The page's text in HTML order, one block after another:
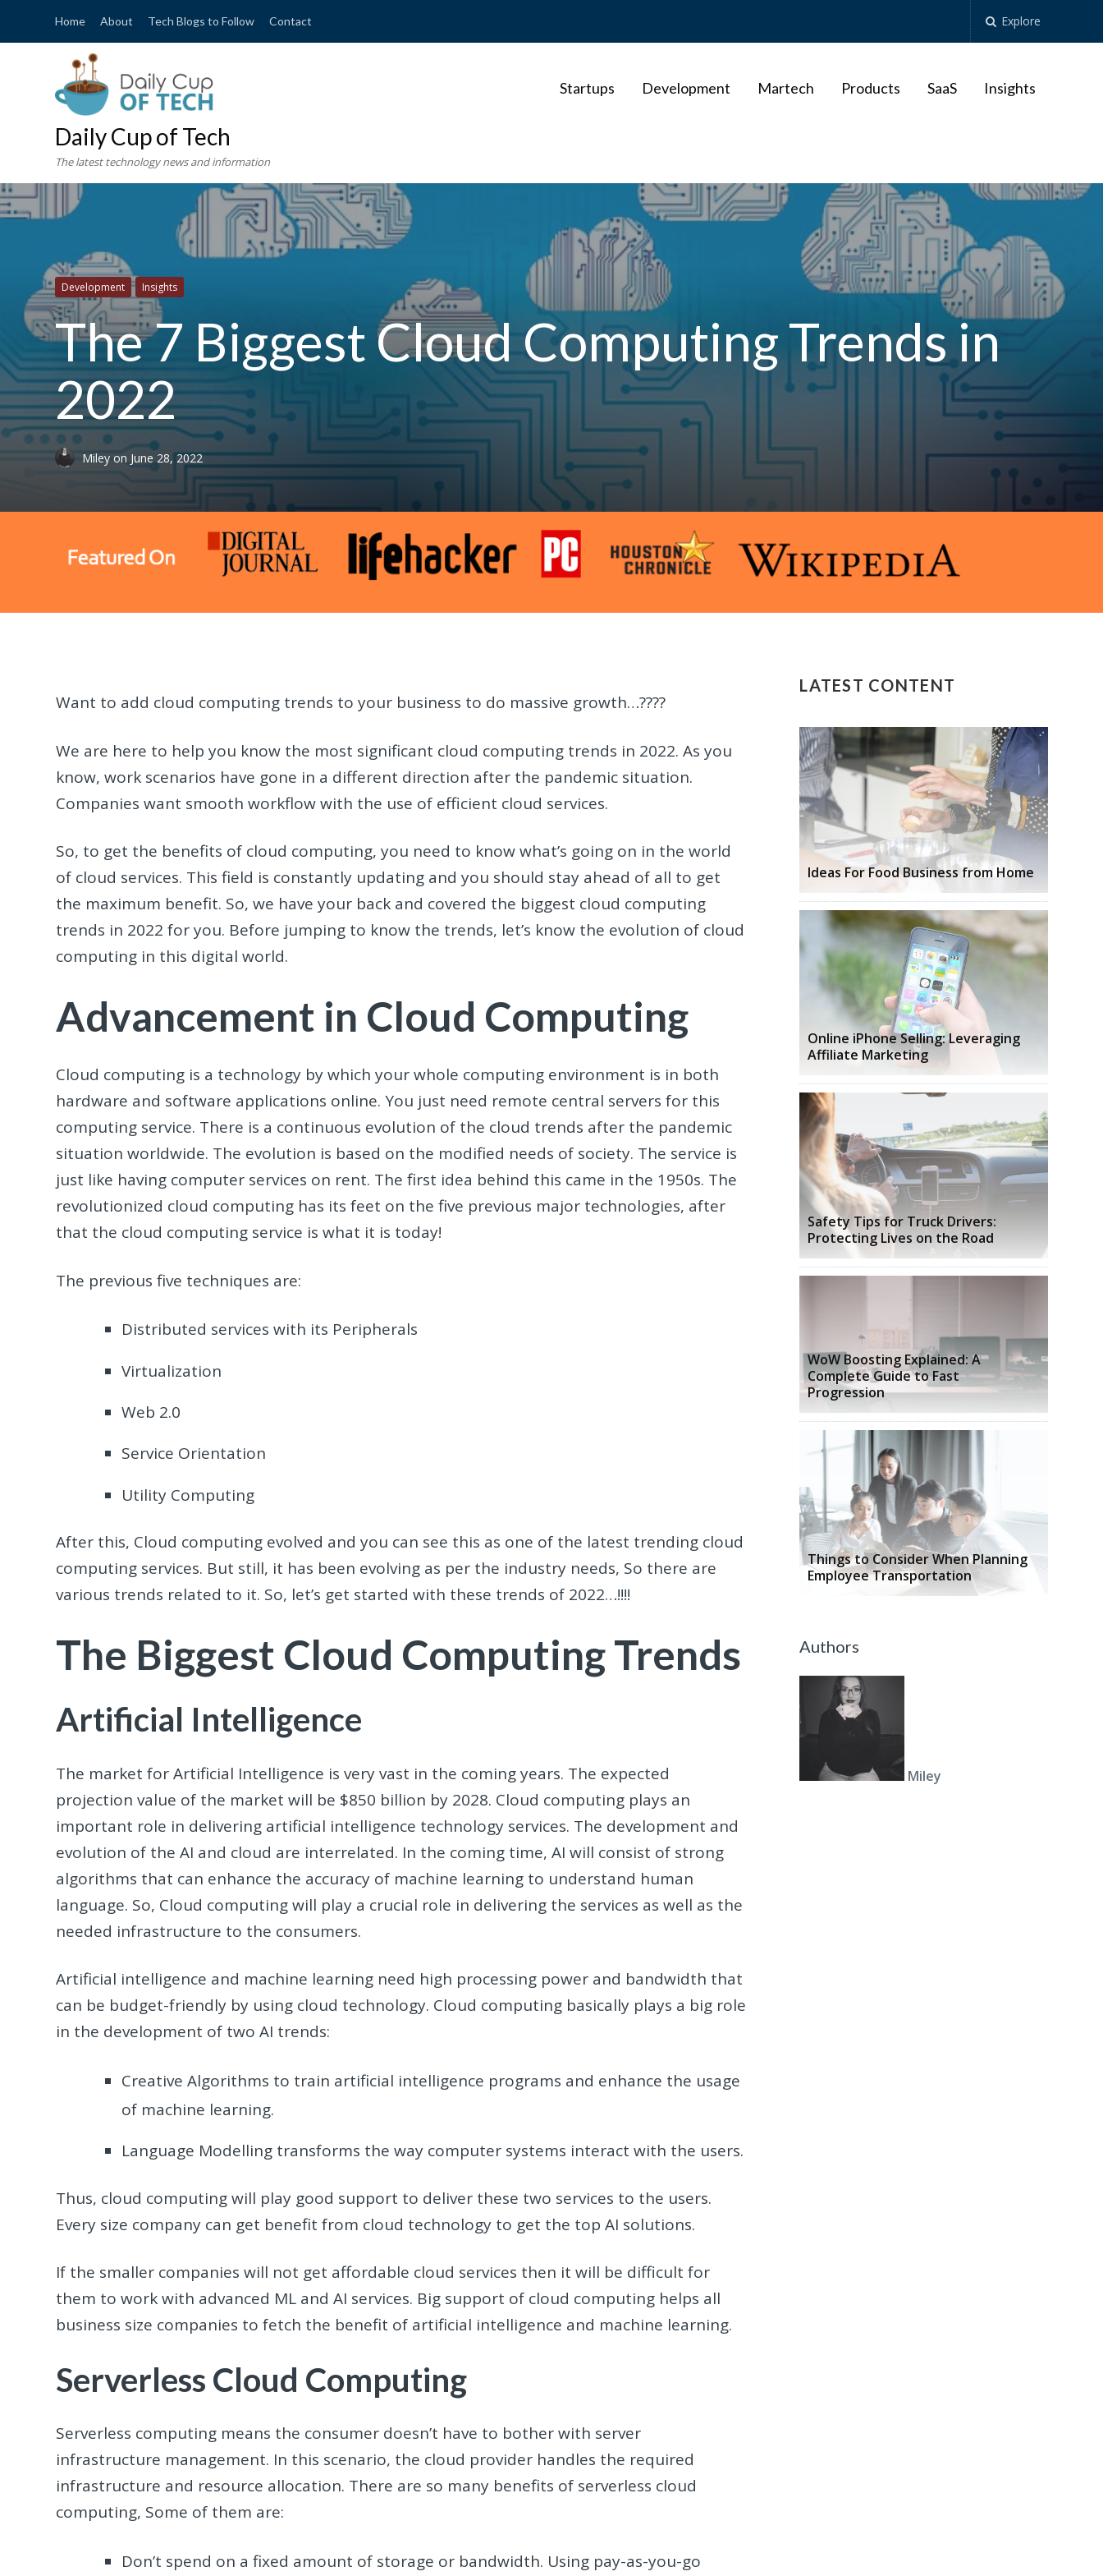
Home About Tech Blogs to Follow Contact Explore
Daily Cup of Tech
The latest technology news and information
Startups Development Martech Products SaaS Insights
Development Insights
The 7 Biggest Cloud Computing Trends in
2022
Mileyon June 28, 2022
Want to add cloud computing trends to your business to do massive growth…????
We are here to help you know the most significant cloud computing trends in 2022. As you
know, work scenarios have gone in a different direction after the pandemic situation.
Companies want smooth workflow with the use of efficient cloud services.
So, to get the benefits of cloud computing, you need to know what’s going on in the world
of cloud services. This field is constantly updating and you should stay ahead of all to get
the maximum benefit. So, we have your back and covered the biggest cloud computing
trends in 2022 for you. Before jumping to know the trends, let’s know the evolution of cloud
computing in this digital world.
Advancement in Cloud Computing
Cloud computing is a technology by which your whole computing environment is in both
hardware and software applications online. You just need remote central servers for this
computing service. There is a continuous evolution of the cloud trends after the pandemic
situation worldwide. The evolution is based on the modified needs of society. The service is
just like having computer services on rent. The first idea behind this came in the 1950s. The
revolutionized cloud computing has its feet on the five previous major technologies, after
that the cloud computing service is what it is today!
The previous five techniques are:
Distributed services with its Peripherals
Virtualization
Web 2.0
Service Orientation
Utility Computing
After this, Cloud computing evolved and you can see this as one of the latest trending cloud
computing services. But still, it has been evolving as per the industry needs, So there are
various trends related to it. So, let’s get started with these trends of 2022…!!!!
The Biggest Cloud Computing Trends
Artificial Intelligence
The market for Artificial Intelligence is very vast in the coming years. The expected
projection value of the market will be $850 billion by 2028. Cloud computing plays an
important role in delivering artificial intelligence technology services. The development and
evolution of the AI and cloud are interrelated. In the coming time, AI will consist of strong
algorithms that can enhance the accuracy of machine learning to understand human
language. So, Cloud computing will play a crucial role in delivering the services as well as the
needed infrastructure to the consumers.
Artificial intelligence and machine learning need high processing power and bandwidth that
can be budget-friendly by using cloud technology. Cloud computing basically plays a big role
in the development of two AI trends:
Creative Algorithms to train artificial intelligence programs and enhance the usage
of machine learning.
Language Modelling transforms the way computer systems interact with the users.
Thus, cloud computing will play good support to deliver these two services to the users.
Every size company can get benefit from cloud technology to get the top AI solutions.
If the smaller companies will not get affordable cloud services then it will be difficult for
them to work with advanced ML and AI services. Big support of cloud computing helps all
business size companies to fetch the benefit of artificial intelligence and machine learning.
Serverless Cloud Computing
Serverless computing means the consumer doesn’t have to bother with server
infrastructure management. In this scenario, the cloud provider handles the required
infrastructure and resource allocation. There are so many benefits of serverless cloud
computing, Some of them are:
Don’t spend on a fixed amount of storage or bandwidth. Using pay-as-you-go
LATEST CONTENT
Ideas For Food Business from Home
Online iPhone Selling: Leveraging
Affiliate Marketing
Safety Tips for Truck Drivers:
Protecting Lives on the Road
WoW Boosting Explained: A
Complete Guide to Fast
Progression
Things to Consider When Planning
Employee Transportation
Authors
Miley